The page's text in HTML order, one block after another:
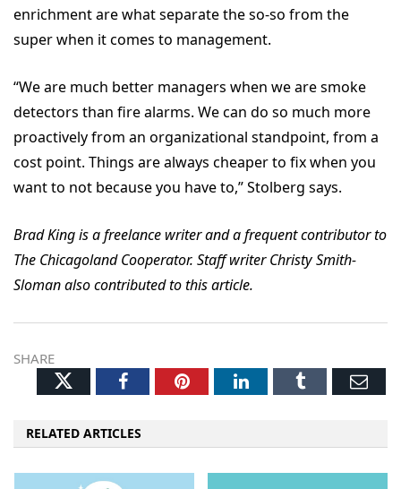
enrichment are what separate the so-so from the
super when it comes to management.
“We are much better managers when we are smoke
detectors than fire alarms. We can do so much more
proactively from an organizational standpoint, from a
cost point. Things are always cheaper to fix when you
want to not because you have to,” Stolberg says.
Brad King is a freelance writer and a frequent contributor to
The Chicagoland Cooperator. Staff writer Christy Smith-
Sloman also contributed to this article.
SHARE
TwitterFacebookPinterestLinkedInTumblr
RELATED ARTICLES